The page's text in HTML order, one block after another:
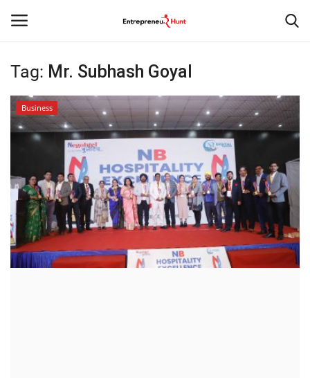
Login Register
Home
India
Political
Entertainment
Tag: Mr. Subhash Goyal
Business